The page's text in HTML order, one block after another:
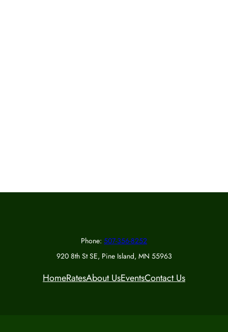
Phone: 507-356-8252
920 8th St SE, Pine Island, MN 55963
HomeRatesAbout UsEventsContact Us